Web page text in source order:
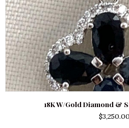
18K W/Gold Diamond &
$3,250.00